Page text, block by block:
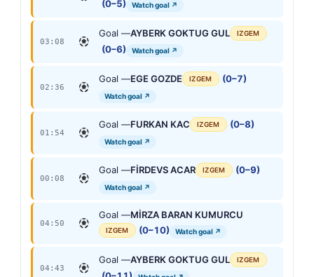
(0–5) Watch goal ↗
03:08
Goal —AYBERK GOKTUG GUL IZGEM
(0–6) Watch goal ↗
02:36
Goal —EGE GOZDE IZGEM (0–7)
Watch goal ↗
01:54
Goal —FURKAN KAC IZGEM (0–8)
Watch goal ↗
00:08
Goal —FİRDEVS ACAR IZGEM (0–9)
Watch goal ↗
04:50
Goal —MİRZA BARAN KUMURCU
IZGEM (0–10) Watch goal ↗
04:43
Goal —AYBERK GOKTUG GUL IZGEM